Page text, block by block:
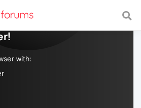
web, with a fast and
with: